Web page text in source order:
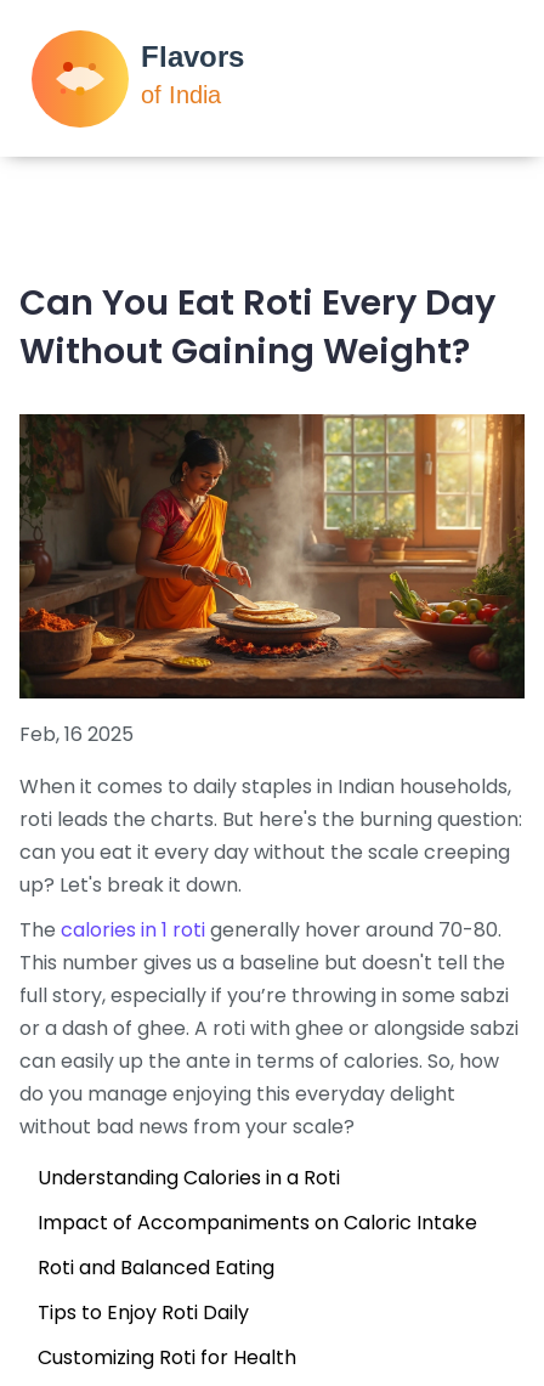
Can You Eat Roti Every Day
Without Gaining Weight?
Feb, 16 2025
When it comes to daily staples in Indian households,
roti leads the charts. But here's the burning question:
can you eat it every day without the scale creeping
up? Let's break it down.
The calories in 1 rotigenerally hover around 70-80.
This number gives us a baseline but doesn't tell the
full story, especially if you’re throwing in some sabzi
or a dash of ghee. A roti with ghee or alongside sabzi
can easily up the ante in terms of calories. So, how
do you manage enjoying this everyday delight
without bad news from your scale?
Understanding Calories in a Roti
Impact of Accompaniments on Caloric Intake
Roti and Balanced Eating
Tips to Enjoy Roti Daily
Customizing Roti for Health